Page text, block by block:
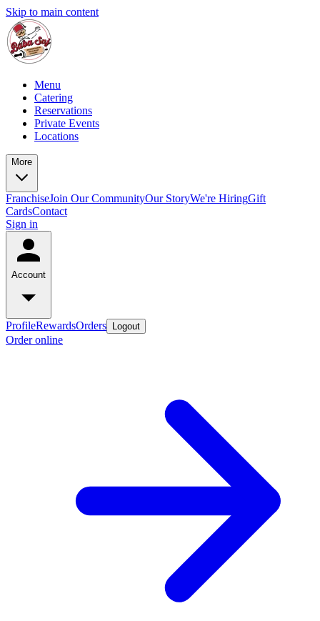
Skip to main content
Menu
Catering
Reservations
Private Events
Locations
More
FranchiseJoin Our CommunityOur StoryWe're HiringGift
CardsContact
Sign in
Account
ProfileRewardsOrders Logout
Order online